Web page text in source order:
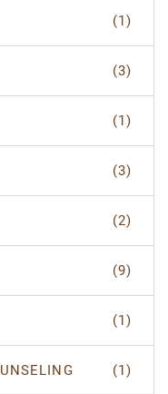
(1)
(3)
(1)
(3)
(2)
(9)
(1)
(1)